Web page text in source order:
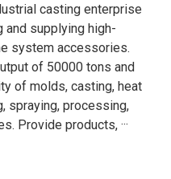
casting enterprise
supplying high-
system accessories.
of 50000 tons and
of molds, casting, heat
spraying, processing,
Provide products, ···